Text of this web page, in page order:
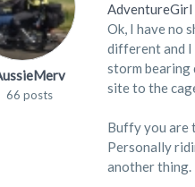
66 posts
AdventureGirl
Ok, I have no
different and I
storm bearing
site to the
Buffy you are
Personally
another thing.